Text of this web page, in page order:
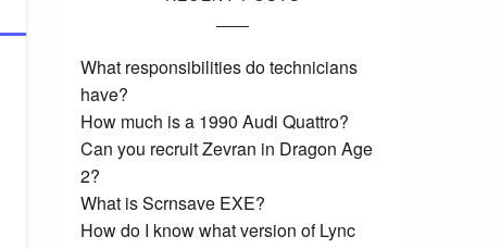
What responsibilities do technicians
have?
How much is a 1990 Audi Quattro?
Can you recruit Zevran in Dragon Age
2?
What is Scrnsave EXE?
How do I know what version of Lync